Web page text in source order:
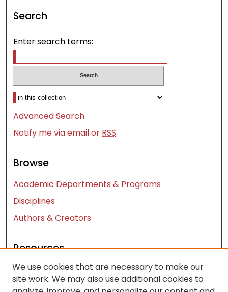
Search
Enter search terms:
Select context to search:
Advanced Search
Notify me via email orRSS
Browse
Academic Departments & Programs
Disciplines
Authors & Creators
Resources
Contact Us
FAQ
We use cookies that are necessary to make our
site work. We may also use additional cookies to